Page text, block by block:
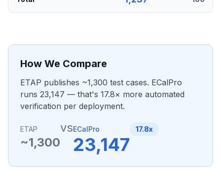
How We Compare
ETAP publishes ~1,300 test cases. ECalPro
runs 23,147 — that's 17.8× more automated
verification per deployment.
ETAP
~1,300
vsECalPro
23,147
17.8x